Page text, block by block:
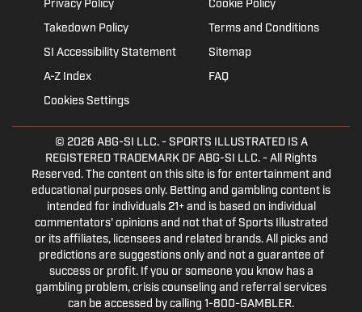
Privacy Policy
Cookie Policy
Takedown Policy
Terms and Conditions
SI Accessibility Statement
Sitemap
A-Z Index
FAQ
Cookies Settings
© 2026 ABG-SI LLC.- SPORTS ILLUSTRATED IS A
REGISTERED TRADEMARK OF ABG-SI LLC. - All Rights
Reserved. The content on this site is for entertainment and
educational purposes only. Betting and gambling content is
intended for individuals 21+ and is based on individual
commentators' opinions and not that of Sports Illustrated
or its affiliates, licensees and related brands. All picks and
predictions are suggestions only and not a guarantee of
success or profit. If you or someone you know has a
gambling problem, crisis counseling and referral services
can be accessed by calling 1-800-GAMBLER.